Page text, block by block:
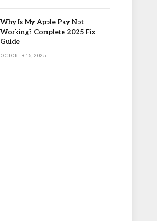
Why Is My Apple Pay Not
Working? Complete 2025 Fix
Guide
OCTOBER 15, 2025